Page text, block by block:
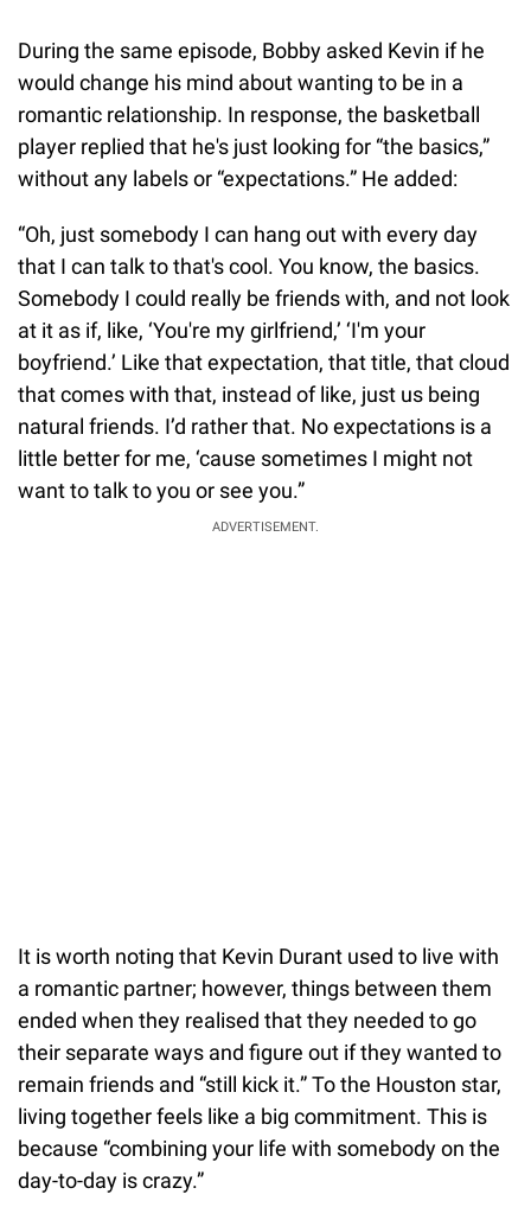
During the same episode, Bobby asked Kevin if he
would change his mind about wanting to be in a
romantic relationship. In response, the basketball
player replied that he's just looking for “the basics,”
without any labels or “expectations.” He added:
“Oh, just somebody I can hang out with every day
that I can talk to that's cool. You know, the basics.
Somebody I could really be friends with, and not look
at it as if, like, ‘You're my girlfriend,’ ‘I'm your
boyfriend.’ Like that expectation, that title, that cloud
that comes with that, instead of like, just us being
natural friends. I’d rather that. No expectations is a
little better for me, ‘cause sometimes I might not
want to talk to you or see you.”
ADVERTISEMENT.
It is worth noting that Kevin Durant used to live with
a romantic partner; however, things between them
ended when they realised that they needed to go
their separate ways and figure out if they wanted to
remain friends and “still kick it.” To the Houston star,
living together feels like a big commitment. This is
because “combining your life with somebody on the
day-to-day is crazy.”